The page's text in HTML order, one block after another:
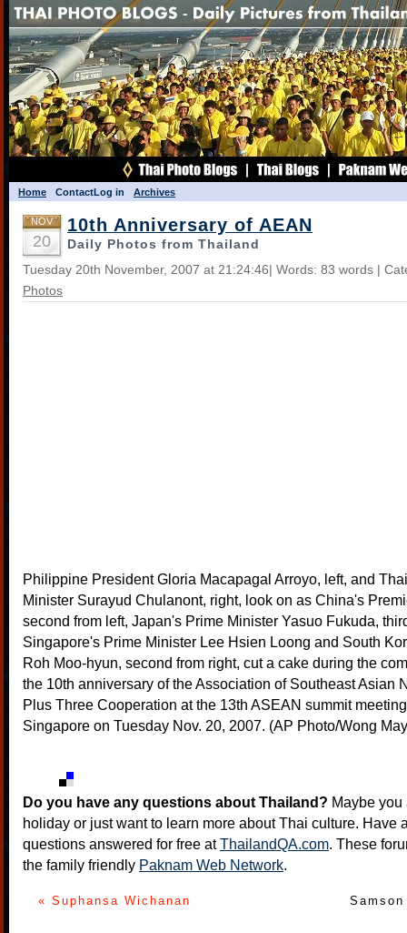
Home ContactLog in Archives
NOV
20
10th Anniversary of AEAN
Daily Photos from Thailand
Tuesday 20th November, 2007 at 21:24:46| Words: 83 words |
Photos
Philippine President Gloria Macapagal Arroyo, left, and
Minister Surayud Chulanont, right, look on as China's
second from left, Japan's Prime Minister Yasuo Fukuda,
Singapore's Prime Minister Lee Hsien Loong and South
Roh Moo-hyun, second from right, cut a cake during the
the 10th anniversary of the Association of Southeast Asian
Plus Three Cooperation at the 13th ASEAN summit
Singapore on Tuesday Nov. 20, 2007. (AP Photo/Wong
Do you have any questions about Thailand? Maybe
holiday or just want to learn more about Thai culture. Have
questions answered for free atThailandQA.com. These
the family friendly Paknam Web Network.
« Suphansa Wichanan